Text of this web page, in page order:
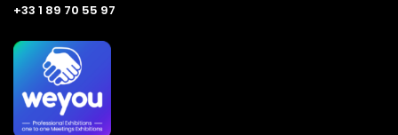
+33 1 89 70 55 97